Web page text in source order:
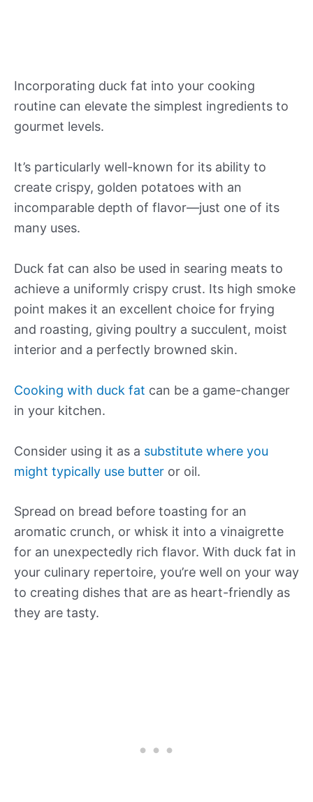
Incorporating duck fat into your cooking
routine can elevate the simplest ingredients to
gourmet levels.
It’s particularly well-known for its ability to
create crispy, golden potatoes with an
incomparable depth of flavor—just one of its
many uses.
Duck fat can also be used in searing meats to
achieve a uniformly crispy crust. Its high smoke
point makes it an excellent choice for frying
and roasting, giving poultry a succulent, moist
interior and a perfectly browned skin.
Cooking with duck fat can be a game-changer
in your kitchen.
Consider using it as a substitute where you
might typically use butter or oil.
Spread on bread before toasting for an
aromatic crunch, or whisk it into a vinaigrette
for an unexpectedly rich flavor. With duck fat in
your culinary repertoire, you’re well on your way
to creating dishes that are as heart-friendly as
they are tasty.